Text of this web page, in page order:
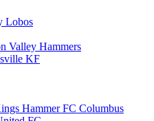
Lobos
Valley Hammers
KF
Hammer FC Columbus